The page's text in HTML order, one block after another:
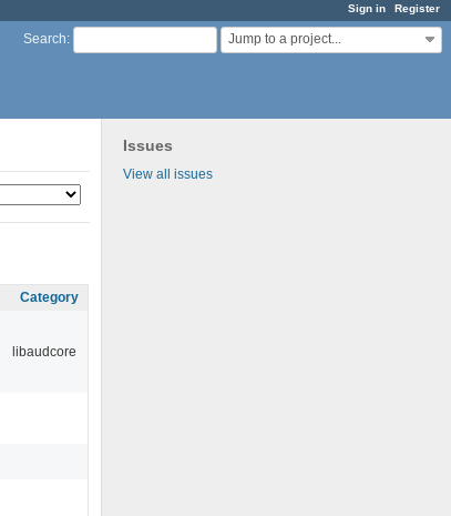
Sign in Register
Search: Jump to a project...
Issues
View all issues
Category
libaudcore